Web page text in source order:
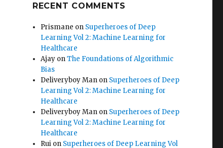
RECENT COMMENTS
Prismane on Superheroes of Deep
Learning Vol 2: Machine Learning for
Healthcare
Ajay onThe Foundations of Algorithmic
Bias
Deliveryboy Man on Superheroes of Deep
Learning Vol 2: Machine Learning for
Healthcare
Deliveryboy Man on Superheroes of Deep
Learning Vol 2: Machine Learning for
Healthcare
Rui on Superheroes of Deep Learning Vol